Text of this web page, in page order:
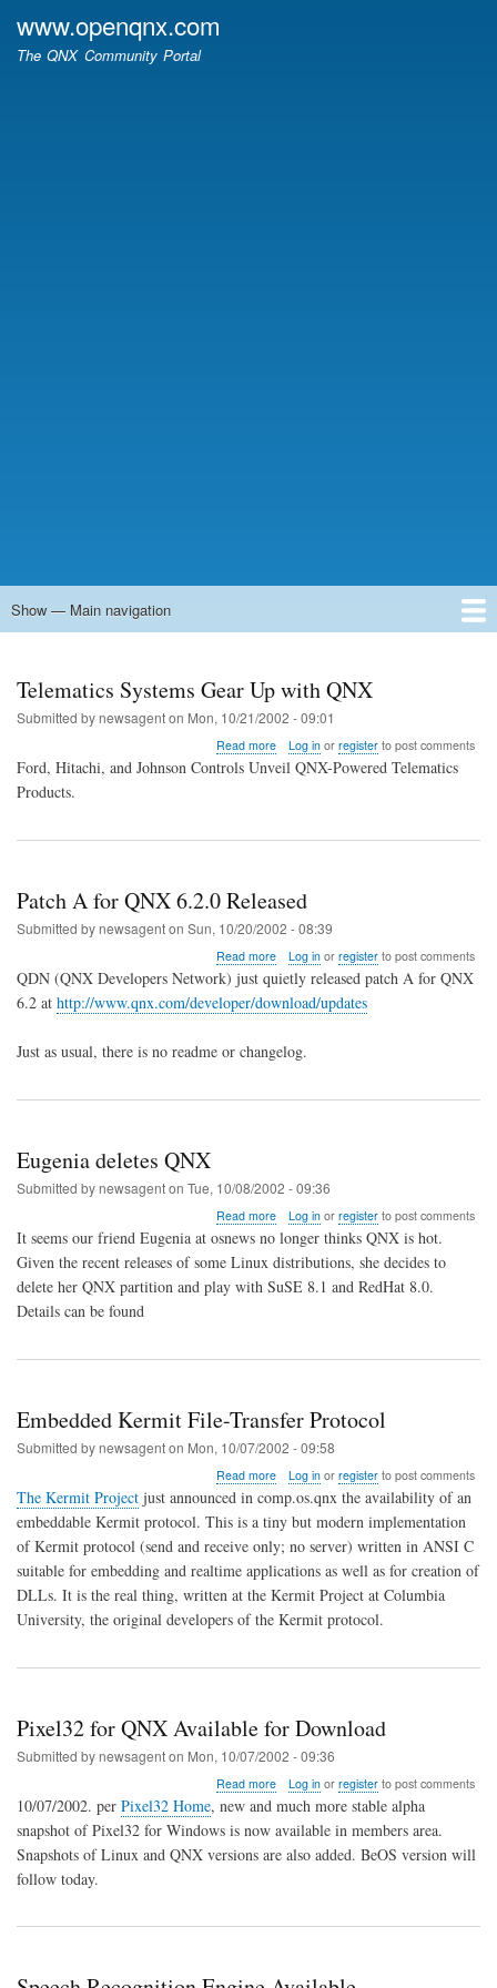
www.openqnx.com
The QNX Community Portal
Main
Show — Main navigation
Telematics Systems Gear Up with QNX
Submitted bynewsagenton Mon, 10/21/2002 - 09:01
Read moreabout
Telematics
Systems
with
Log inor registerto post comments
Ford, Hitachi, and Johnson Controls Unveil QNX-Powered Telematics
Products.
Patch A for QNX 6.2.0 Released
Submitted bynewsagenton Sun, 10/20/2002 - 08:39
Read moreabout
Patch
for
6.2.0
Log inor registerto post comments
QDN (QNX Developers Network) just quietly released patch A for QNX
6.2 at http://www.qnx.com/developer/download/updates
Just as usual, there is no readme or changelog.
Eugenia deletes QNX
Submitted bynewsagenton Tue, 10/08/2002 - 09:36
Read moreabout
Eugenia
deletes
QNX
Log inor registerto post comments
It seems our friend Eugenia at osnews no longer thinks QNX is hot.
Given the recent releases of some Linux distributions, she decides to
delete her QNX partition and play with SuSE 8.1 and RedHat 8.0.
Details can be found
Embedded Kermit File-Transfer Protocol
Submitted bynewsagenton Mon, 10/07/2002 - 09:58
Read moreabout
Kermit
File-
Transfer
Protocol
Log inor registerto post comments
The Kermit Project just announced in comp.os.qnx the availability of an
embeddable Kermit protocol. This is a tiny but modern implementation
of Kermit protocol (send and receive only; no server) written in ANSI C
suitable for embedding and realtime applications as well as for creation of
DLLs. It is the real thing, written at the Kermit Project at Columbia
University, the original developers of the Kermit protocol.
Pixel32 for QNX Available for Download
Submitted bynewsagenton Mon, 10/07/2002 - 09:36
Read moreabout
Pixel32
QNX
Available
Log inor registerto post comments
10/07/2002. per Pixel32 Home, new and much more stable alpha
snapshot of Pixel32 for Windows is now available in members area.
Snapshots of Linux and QNX versions are also added. BeOS version will
follow today.